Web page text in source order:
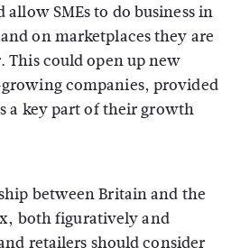
SMEs to do business in
on marketplaces they are
This could open up new
companies, provided
a key part of their growth
between Britain and the
both figuratively and
retailers should consider